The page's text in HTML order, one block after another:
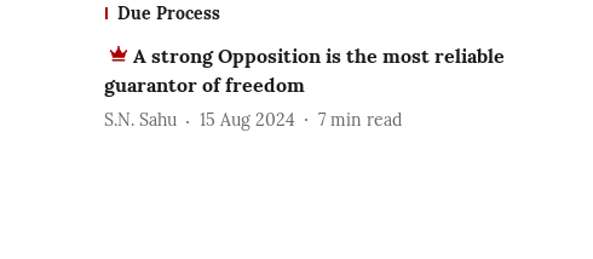
Due Process
A strong Opposition is the most reliable
guarantor of freedom
S.N. Sahu 15 Aug 2024 7 min read